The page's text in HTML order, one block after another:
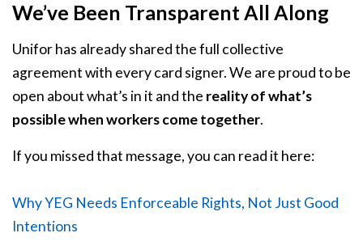
We’ve Been Transparent All Along
Unifor has already shared the full collective
agreement with every card signer. We are proud to be
open about what’s in it and the reality of what’s
possible when workers come together.
If you missed that message, you can read it here:
Why YEG Needs Enforceable Rights, Not Just Good
Intentions